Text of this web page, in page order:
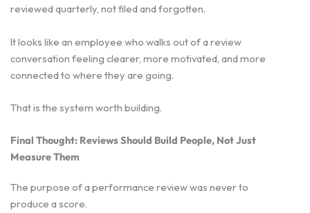
reviewed quarterly, not filed and forgotten.
It looks like an employee who walks out of a review
conversation feeling clearer, more motivated, and more
connected to where they are going.
That is the system worth building.
Final Thought: Reviews Should Build People, Not Just
Measure Them
The purpose of a performance review was never to
produce a score.